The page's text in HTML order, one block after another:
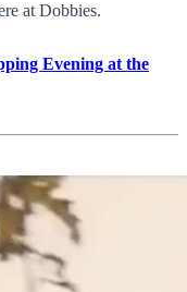
at Dobbies.
Evening at the